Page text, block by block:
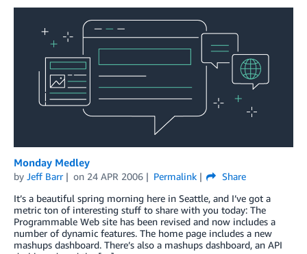
Monday Medley
by Jeff Barr on 24 APR 2006 Permalink
Share
It’s a beautiful spring morning here in Seattle, and I’ve got a
metric ton of interesting stuff to share with you today: The
Programmable Web site has been revised and now includes a
number of dynamic features. The home page includes a new
mashups dashboard. There’s also a mashups dashboard, an API